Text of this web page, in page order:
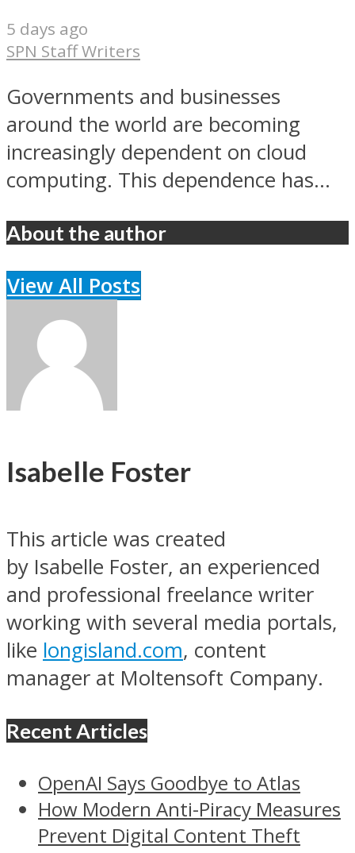
5 days ago
SPN Staff Writers
Governments and businesses
around the world are becoming
increasingly dependent on cloud
computing. This dependence has...
About the author
View All Posts
Isabelle Foster
This article was created
by Isabelle Foster, an experienced
and professional freelance writer
working with several media portals,
like longisland.com, content
manager at Moltensoft Company.
Recent Articles
OpenAI Says Goodbye to Atlas
How Modern Anti-Piracy Measures
Prevent Digital Content Theft